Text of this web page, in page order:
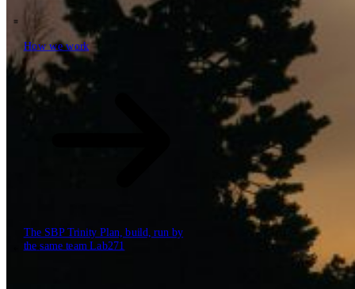
How we work
How we work
The SBP Trinity Plan, build, run by
the same teamLab271
CloudData & AISoftwareSecurity